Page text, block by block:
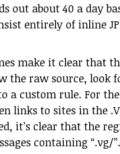
out about 40 a day
entirely of inline
make it clear that
the raw source, look
a custom rule. For
links to sites in the
it’s clear that the
containing “.vg/